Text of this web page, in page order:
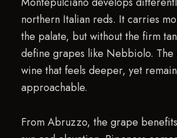
northern Italian reds. It carries
the palate, but without the firm
define grapes like Nebbiolo. The
wine that feels deeper, yet
approachable.
From Abruzzo, the grape